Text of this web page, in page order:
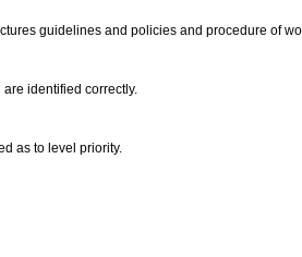
guidelines and policies and procedure of
identified correctly.
as to level priority.